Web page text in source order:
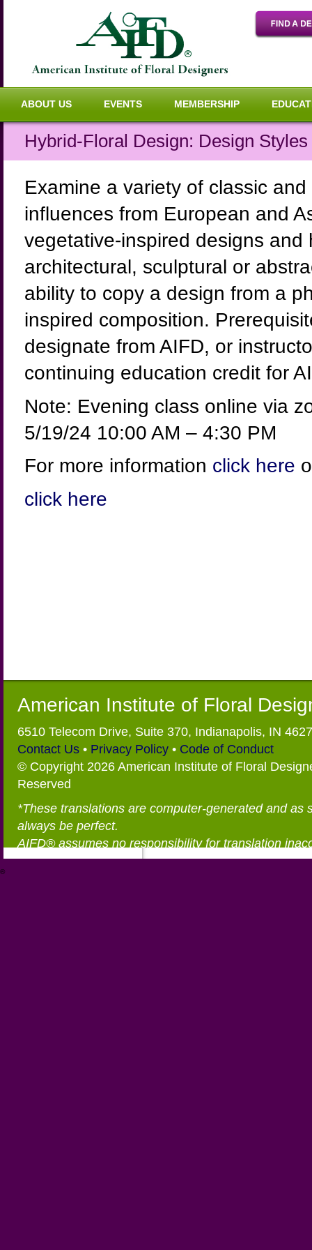
ABOUT US EVENTS MEMBERSHIP
Hybrid-Floral Design: Design
Examine a variety of classic
influences from European and
vegetative-inspired designs
architectural, sculptural or
ability to copy a design from a
inspired composition.
designate from AIFD, or
continuing education credit for
Note: Evening class online via
5/19/24 10:00 AM – 4:30 PM
For more information click here
click here
American Institute of Floral
6510 Telecom Drive, Suite 370, Indianapolis, IN
Contact Us • Privacy Policy • Code of Conduct
© Copyright 2026 American Institute of Floral
Reserved
*These translations are computer-generated and as
always be perfect.
AIFD® assumes no responsibility for translation
®